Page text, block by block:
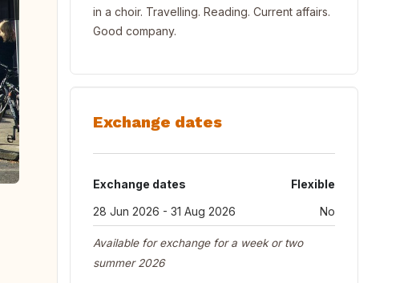
in a choir. Travelling. Reading. Current affairs.
Good company.
Exchange dates
Exchange dates
Flexible
28 Jun 2026 - 31 Aug 2026
No
Available for exchange for a week or two
summer 2026